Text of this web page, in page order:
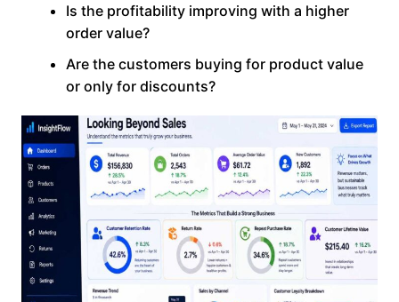
Is the profitability improving with a higher
order value?
Are the customers buying for product value
or only for discounts?